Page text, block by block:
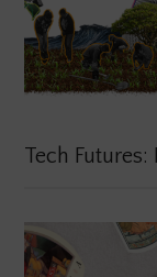
Tech